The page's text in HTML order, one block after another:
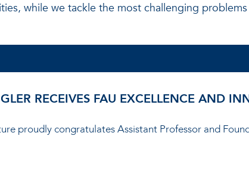
while we tackle the most challenging
RECEIVES FAU EXCELLENCE AND
proudly congratulates Assistant Professor and